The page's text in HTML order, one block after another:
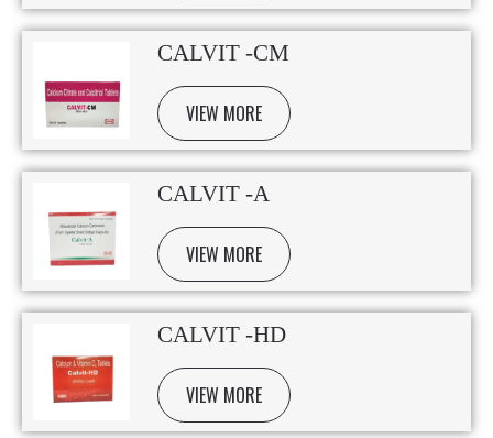
CALVIT -CM
VIEW MORE
CALVIT -A
VIEW MORE
CALVIT -HD
VIEW MORE